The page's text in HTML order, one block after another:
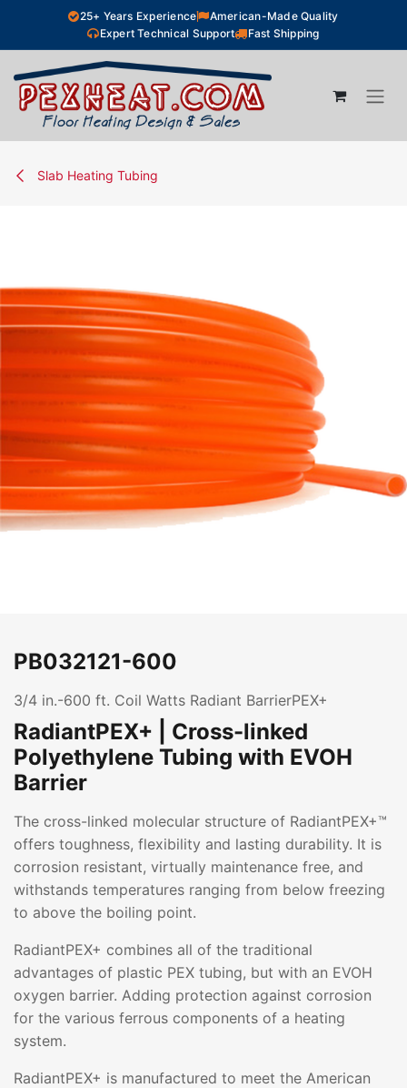
Skip to Content25+ Years Experience
American-Made Quality
Expert Technical Support
Fast Shipping
Slab Heating Tubing
PB032121-600
3/4 in.-600 ft. Coil Watts Radiant BarrierPEX+
RadiantPEX+ | Cross-linked
Polyethylene Tubing with EVOH
Barrier
The cross-linked molecular structure of RadiantPEX+™
offers toughness, flexibility and lasting durability. It is
corrosion resistant, virtually maintenance free, and
withstands temperatures ranging from below freezing
to above the boiling point.
RadiantPEX+ combines all of the traditional
advantages of plastic PEX tubing, but with an EVOH
oxygen barrier. Adding protection against corrosion
for the various ferrous components of a heating
system.
RadiantPEX+ is manufactured to meet the American